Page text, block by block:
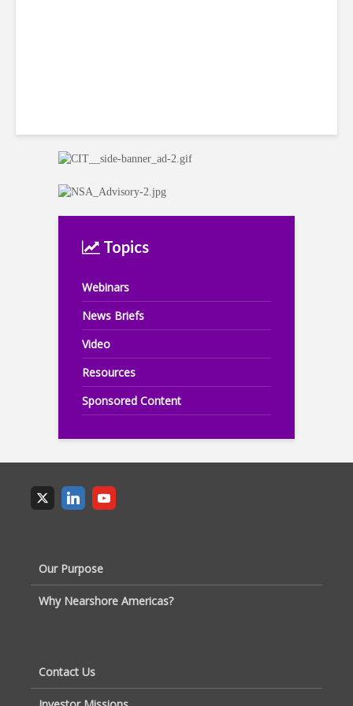
Topics
Webinars
News Briefs
Video
Resources
Sponsored Content
Our Purpose
Why Nearshore Americas?
Contact Us